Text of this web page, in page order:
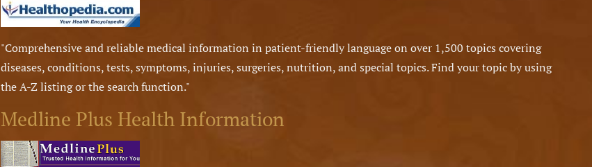
"Comprehensive and reliable medical information in patient-friendly language on over 1,500 topics covering
diseases, conditions, tests, symptoms, injuries, surgeries, nutrition, and special topics. Find your topic by using
the A-Z listing or the search function."
Medline Plus Health Information